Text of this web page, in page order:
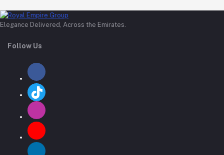
Elegance Delivered, Across the Emirates.
Follow Us